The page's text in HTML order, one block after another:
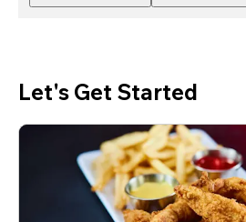
Let's Get Started